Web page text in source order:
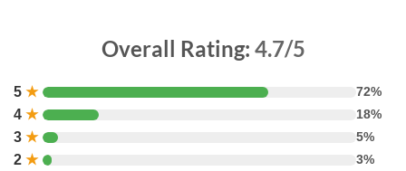
Overall Rating: 4.7/5
5 ★ 72%
4 ★ 18%
3 ★ 5%
2 ★ 3%